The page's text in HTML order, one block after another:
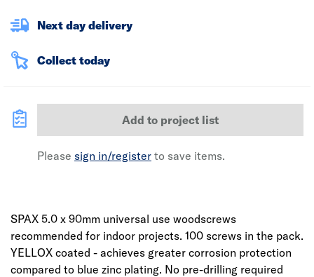
Next day delivery
Collect today
Add to project list
Please sign in/register to save items.
SPAX 5.0 x 90mm universal use woodscrews
recommended for indoor projects. 100 screws in the pack.
YELLOX coated - achieves greater corrosion protection
compared to blue zinc plating. No pre-drilling required